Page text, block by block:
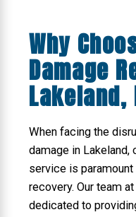
Why
Damage
Lakeland,
When facing the
damage in
service is
recovery. Our team
dedicated to